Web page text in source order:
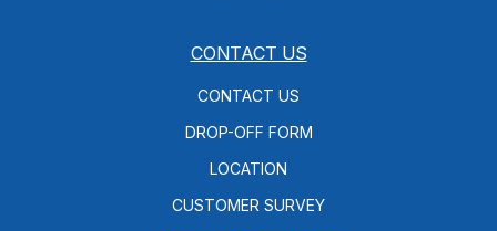
CONTACT US
CONTACT US
DROP-OFF FORM
LOCATION
CUSTOMER SURVEY